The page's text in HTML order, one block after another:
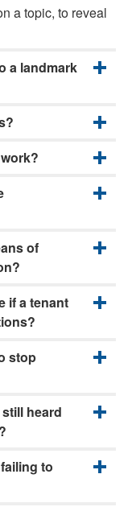
a topic, to reveal
a landmark
of
if a tenant
stop
heard
to